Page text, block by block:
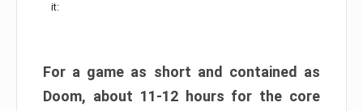
it:
For a game as short and contained as
Doom, about 11-12 hours for the core